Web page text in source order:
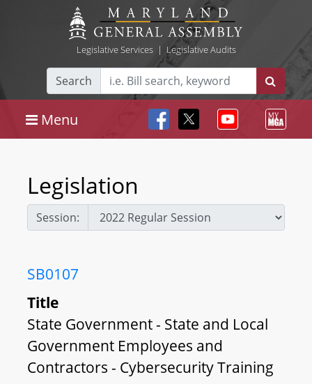
Legislative Services| Legislative Audits
Search
Menu
Legislation
Session:
SB0107
Title
State Government - State and Local
Government Employees and
Contractors - Cybersecurity Training